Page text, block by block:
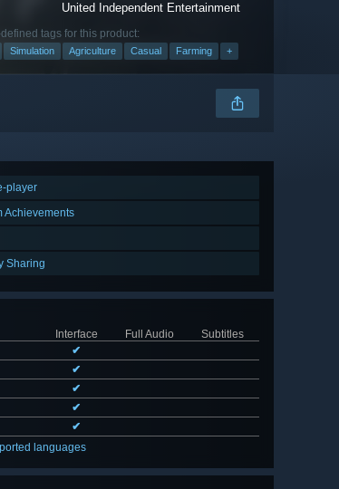
United Independent Entertainment
tags for this product:
Simulation Agriculture Casual Farming +
player
Achievements
Sharing
Interface
Full Audio
Subtitles
✔
✔
✔
✔
✔
languages